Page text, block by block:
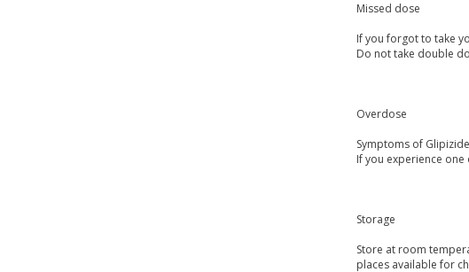
Missed dose
If you forgot to take
Do not take double
Overdose
Symptoms of
If you experience
Storage
Store at room
places available for